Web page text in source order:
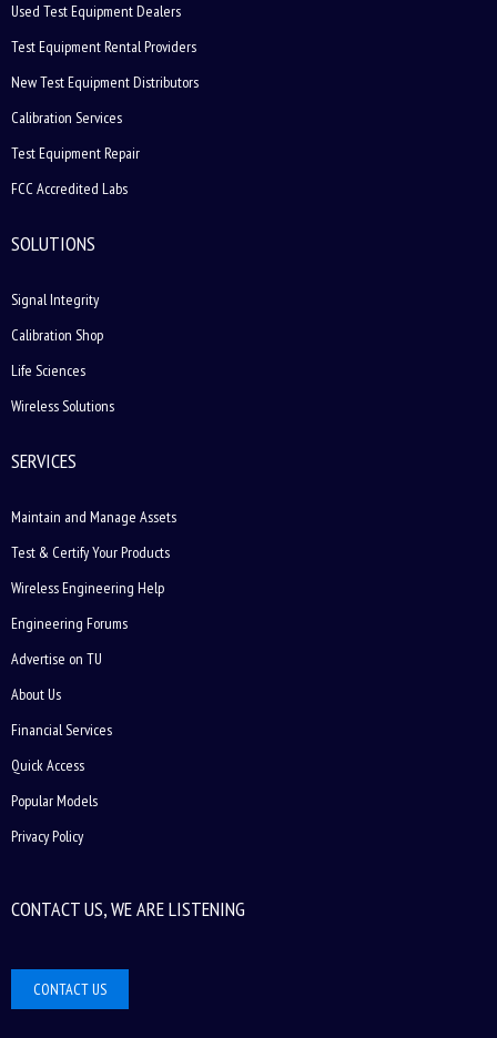
Used Test Equipment Dealers
Test Equipment Rental Providers
New Test Equipment Distributors
Calibration Services
Test Equipment Repair
FCC Accredited Labs
SOLUTIONS
Signal Integrity
Calibration Shop
Life Sciences
Wireless Solutions
SERVICES
Maintain and Manage Assets
Test & Certify Your Products
Wireless Engineering Help
Engineering Forums
Advertise on TU
About Us
Financial Services
Quick Access
Popular Models
Privacy Policy
CONTACT US, WE ARE LISTENING
CONTACT US